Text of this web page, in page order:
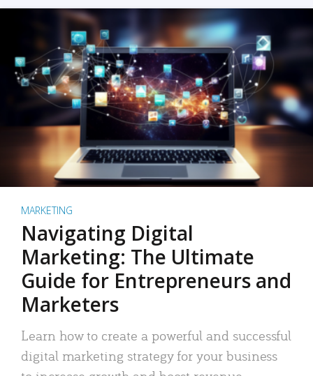
MARKETING
Navigating Digital
Marketing: The Ultimate
Guide for Entrepreneurs and
Marketers
Learn how to create a powerful and successful
digital marketing strategy for your business